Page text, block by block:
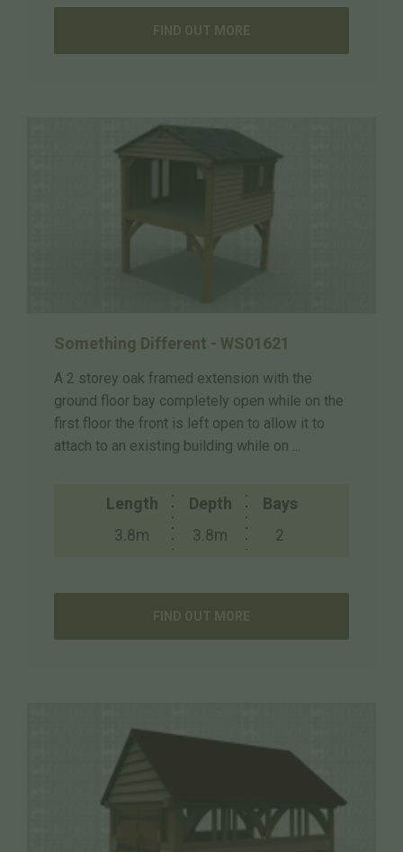
FIND OUT MORE
Something Different - WS01621
A 2 storey oak framed extension with the
ground floor bay completely open while on the
first floor the front is left open to allow it to
attach to an existing building while on ...
Length
3.8m
Depth
3.8m
Bays
2
FIND OUT MORE